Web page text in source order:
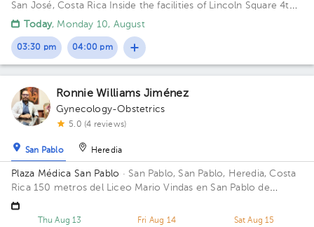
San José, Costa Rica
Inside the facilities of Lincoln Square 4th
floor in front of the banks. Floor 4. Office 6.
Today, Monday 10, August
03:30 pm 04:00 pm
Ronnie Williams Jiménez
Gynecology-Obstetrics
5.0 (4 reviews)
San Pablo Heredia
Plaza Médica San Pablo · San Pablo, San Pablo, Heredia, Costa
Rica 150 metros del Liceo Mario Vindas en San Pablo de
Heredia
Thu Aug 13 Fri Aug 14 Sat Aug 15